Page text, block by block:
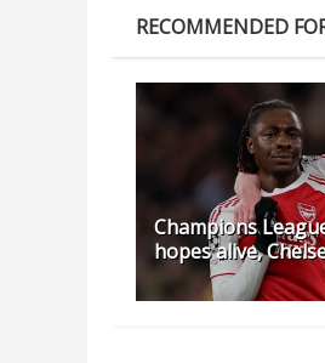
RECOMMENDED
Champions
hopes alive,